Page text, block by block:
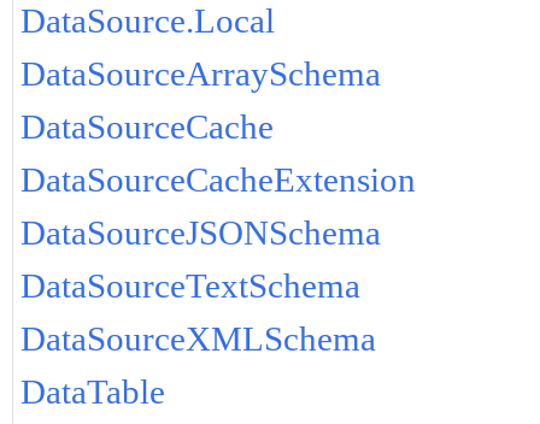
DataSource.Local
DataSourceArraySchema
DataSourceCache
DataSourceCacheExtension
DataSourceJSONSchema
DataSourceTextSchema
DataSourceXMLSchema
DataTable